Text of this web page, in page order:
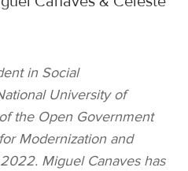
in Social
University of
the Open Government
Modernization and
Miguel Canaves has